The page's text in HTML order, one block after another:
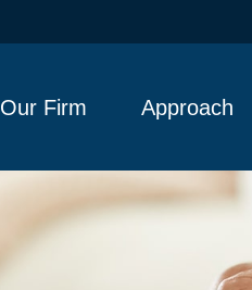
Our Firm Approach